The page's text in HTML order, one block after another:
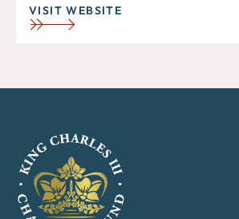
VISIT WEBSITE